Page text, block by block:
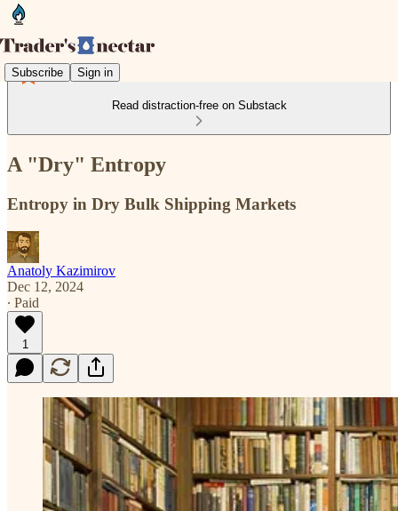
Subscribe Sign in
Read distraction-free on Substack
A "Dry" Entropy
Entropy in Dry Bulk Shipping Markets
Anatoly Kazimirov
Dec 12, 2024
∙ Paid
1